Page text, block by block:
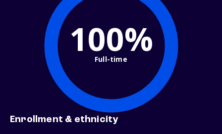
100%
Full-time
Enrollment & ethnicity